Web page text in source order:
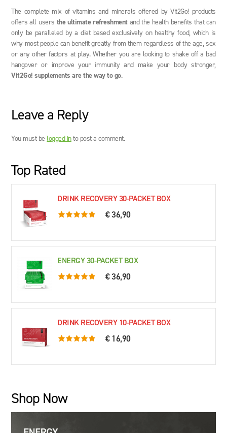
The complete mix of vitamins and minerals offered by Vit2Go! products
offers all users the ultimate refreshment and the health benefits that can
only be paralleled by a diet based exclusively on healthy food, which is
why most people can benefit greatly from them regardless of the age, sex
or any other factors at play. Whether you are looking to shake off a bad
hangover or improve your immunity and make your body stronger,
Vit2Go! supplements are the way to go.
Leave a Reply
You must be logged into post a comment.
Top Rated
DRINK RECOVERY 30-PACKET BOX
5.0 rating based on 76 ratings
€ 36,90
ENERGY 30-PACKET BOX
5.0 rating based on 61 ratings
€ 36,90
DRINK RECOVERY 10-PACKET BOX
5.0 rating based on 79 ratings
€ 16,90
Shop Now